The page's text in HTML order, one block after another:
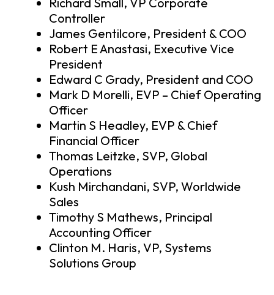
Controller
James Gentilcore, President & COO
Robert E Anastasi, Executive Vice
President
Edward C Grady, President and COO
Mark D Morelli, EVP – Chief Operating
Officer
Martin S Headley, EVP & Chief
Financial Officer
Thomas Leitzke, SVP, Global
Operations
Kush Mirchandani, SVP, Worldwide
Sales
Timothy S Mathews, Principal
Accounting Officer
Clinton M. Haris, VP, Systems
Solutions Group